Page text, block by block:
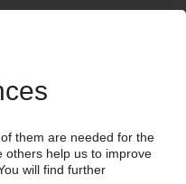
acid plant in
commissioning